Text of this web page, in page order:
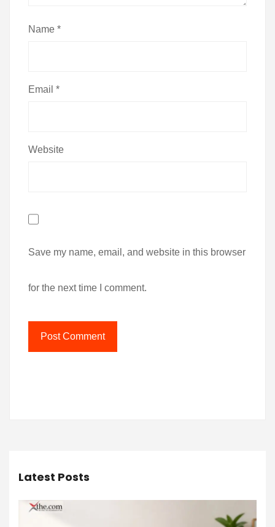
Name *
Email *
Website
Save my name, email, and website in this browser
for the next time I comment.
Latest Posts